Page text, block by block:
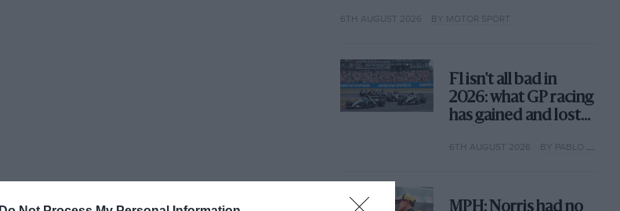
6TH AUGUST 2026 BY MOTOR SPORT
F1 isn't all bad in
2026: what GP racing
has gained and lost
6TH AUGUST 2026 BY PABLO ELIZALDE